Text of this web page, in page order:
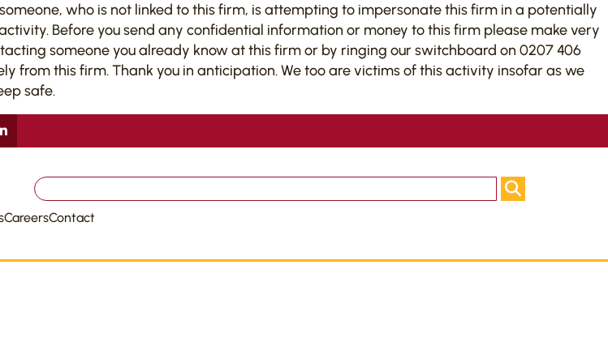
who is not linked to this firm, is attempting to impersonate this firm in a potentially
Before you send any confidential information or money to this firm please make very
someone you already know at this firm or by ringing our switchboard on 0207 406
from this firm. Thank you in anticipation. We too are victims of this activity insofar as we
safe.
Search
for:
CareersContact